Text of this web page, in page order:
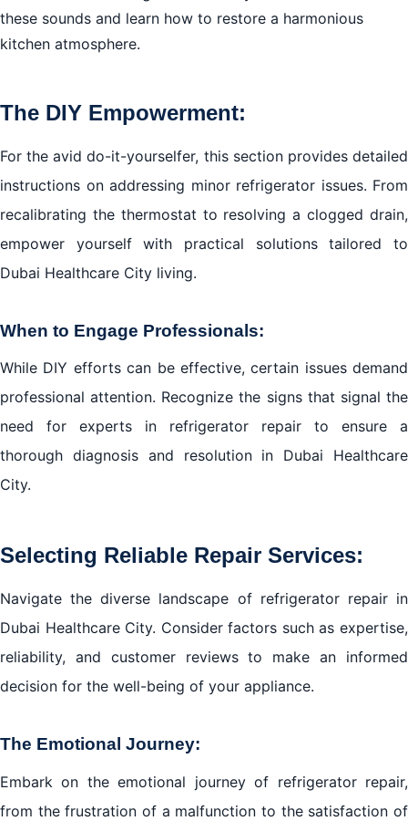
these sounds and learn how to restore a harmonious
kitchen atmosphere.
The DIY Empowerment:
For the avid do-it-yourselfer, this section provides detailed
instructions on addressing minor refrigerator issues. From
recalibrating the thermostat to resolving a clogged drain,
empower yourself with practical solutions tailored to
Dubai Healthcare City living.
When to Engage Professionals:
While DIY efforts can be effective, certain issues demand
professional attention. Recognize the signs that signal the
need for experts in refrigerator repair to ensure a
thorough diagnosis and resolution in Dubai Healthcare
City.
Selecting Reliable Repair Services:
Navigate the diverse landscape of refrigerator repair in
Dubai Healthcare City. Consider factors such as expertise,
reliability, and customer reviews to make an informed
decision for the well-being of your appliance.
The Emotional Journey:
Embark on the emotional journey of refrigerator repair,
from the frustration of a malfunction to the satisfaction of